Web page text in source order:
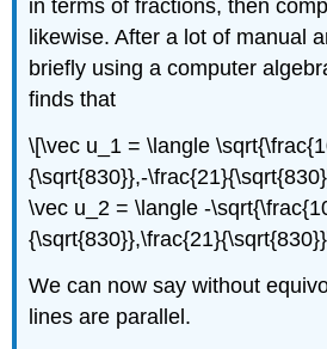
in terms of fractions, then
likewise. After a lot of manual
briefly using a computer
finds that
\[\vec u_1 = \langle
{\sqrt{830}},-
\vec u_2 = \langle -
We can now say without
lines are parallel.